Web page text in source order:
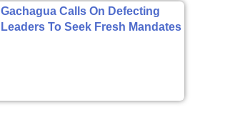
Gachagua Calls On Defecting
Leaders To Seek Fresh Mandates